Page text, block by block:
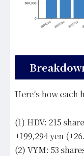
Here’s how each
(1) HDV: 215
+199,294 yen
(2) VYM: 53